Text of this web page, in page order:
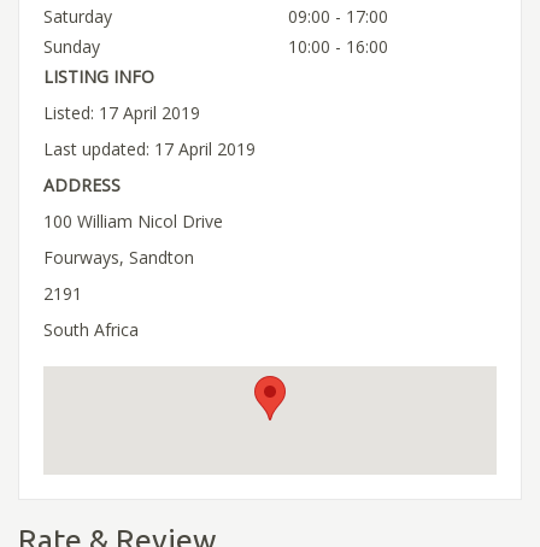
Saturday
09:00 - 17:00
Sunday
10:00 - 16:00
LISTING INFO
Listed: 17 April 2019
Last updated: 17 April 2019
ADDRESS
100 William Nicol Drive
Fourways, Sandton
2191
South Africa